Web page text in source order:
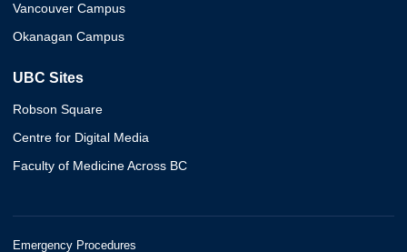
Vancouver Campus
Okanagan Campus
UBC Sites
Robson Square
Centre for Digital Media
Faculty of Medicine Across BC
Emergency Procedures